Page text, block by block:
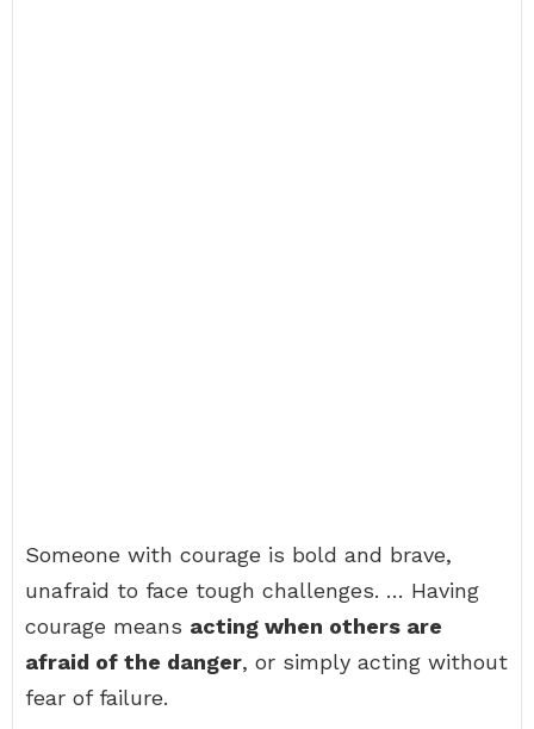
Someone with courage is bold and brave,
unafraid to face tough challenges. … Having
courage means acting when others are
afraid of the danger, or simply acting without
fear of failure.